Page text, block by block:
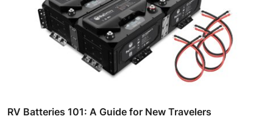
RV Batteries 101: A Guide for New Travelers